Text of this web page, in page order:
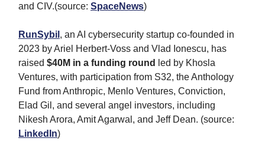
and CIV.(source: SpaceNews)
RunSybil , an AI cybersecurity startup co-founded in
2023 by Ariel Herbert-Voss and Vlad Ionescu, has
raised $40M in a funding round
led by Khosla
Ventures, with participation from S32, the Anthology
Fund from Anthropic, Menlo Ventures, Conviction,
Elad Gil, and several angel investors, including
Nikesh Arora, Amit Agarwal, and Jeff Dean. (source:
LinkedIn)